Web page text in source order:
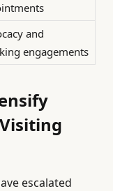
and
engagements
escalated